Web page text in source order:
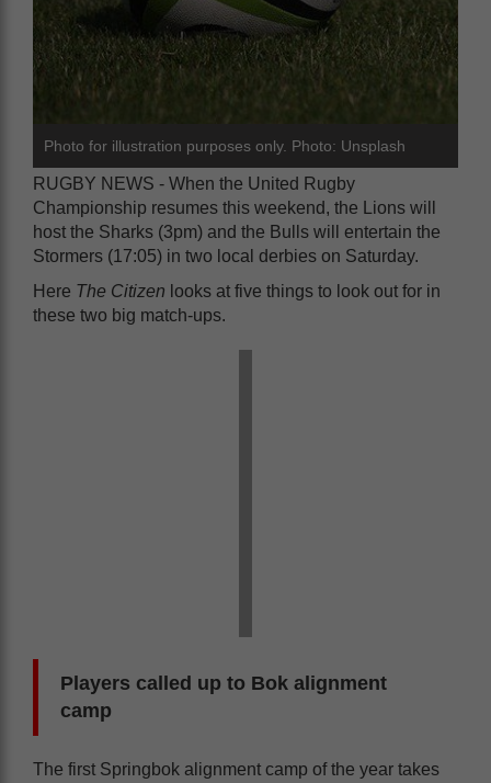
Photo for illustration purposes only. Photo: Unsplash
RUGBY NEWS - When the United Rugby
Championship resumes this weekend, the Lions will
host the Sharks (3pm) and the Bulls will entertain the
Stormers (17:05) in two local derbies on Saturday.
Here The Citizen looks at five things to look out for in
these two big match-ups.
Players called up to Bok alignment
camp
The first Springbok alignment camp of the year takes